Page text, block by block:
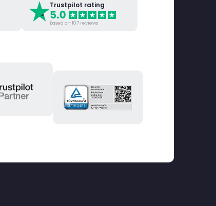
Trustpilot rating
Based on 107 reviews